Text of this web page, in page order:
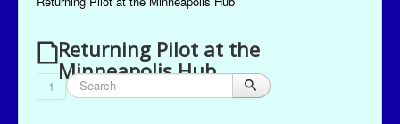
Returning Pilot at the
Minneapolis Hub
1